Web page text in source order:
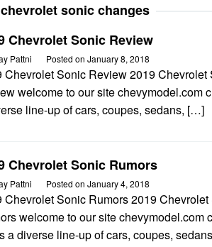
sonic changes
Chevrolet Sonic Review
Pattni Posted on January 8, 2018
Chevrolet Sonic Review 2019 Chevrolet
welcome to our site chevymodel.com
line-up of cars, coupes, sedans, […]
Chevrolet Sonic Rumors
Pattni Posted on January 4, 2018
Chevrolet Sonic Rumors 2019
welcome to our site chevymodel.com
a diverse line-up of cars, coupes,